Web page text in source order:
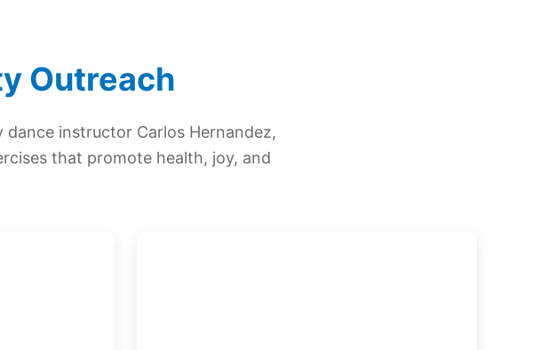
Outreach
dance instructor Carlos Hernandez,
that promote health, joy, and